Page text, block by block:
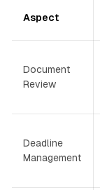
Aspect
Document
Review
Deadline
Management